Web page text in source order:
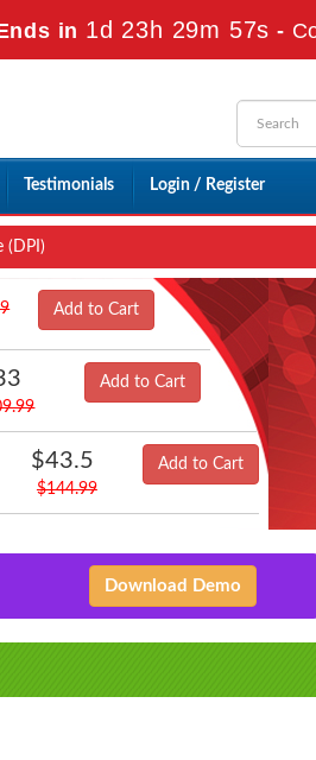
in 1d 23h 29m 56s -
Testimonials Login / Register
(DPI)
Add to Cart
Add to Cart
$43.5
$144.99
Add to Cart
Download Demo